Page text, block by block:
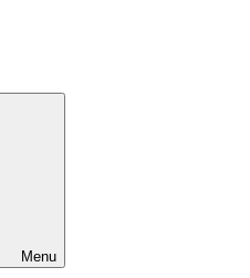
Menu